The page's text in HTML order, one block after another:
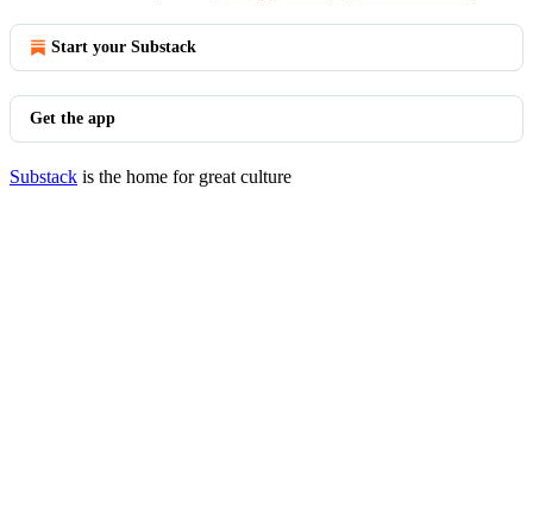
Start your Substack
Get the app
Substack is the home for great culture